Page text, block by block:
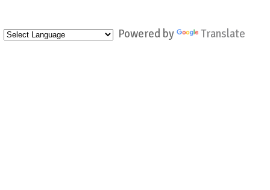
Powered by Translate